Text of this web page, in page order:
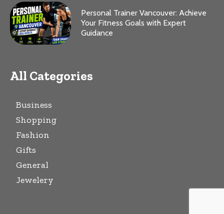
Personal Trainer Vancouver: Achieve
Your Fitness Goals with Expert
Guidance
All Categories
Business
Shopping
Fashion
Gifts
General
Jewelery